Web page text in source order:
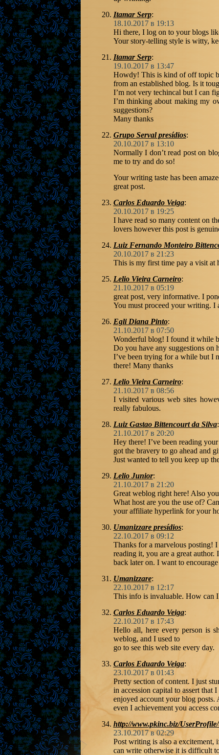
Itamar Serp:
18.10.2017 в 19:13
Hi there, I log on to your blogs
Your story-telling style is witty,
Itamar Serp:
19.10.2017 в 13:47
Howdy! This is kind of off topic
from an established blog. Is it
I’m not very techincal but I can
I’m thinking about making my
suggestions?
Many thanks
Grupo Serval presídios:
20.10.2017 в 13:10
Normally I don’t read post on
me to try and do so!
Your writing taste has been
great post.
Carlos Eduardo Veiga:
20.10.2017 в 19:25
I have read so many content on
lovers however this post is
Luiz Fernando Monteiro
20.10.2017 в 21:23
This is my first time pay a visit at
Lelio Vieira Carneiro:
21.10.2017 в 05:19
great post, very informative. I
You must proceed your writing. I
Egli Diana Pinto:
21.10.2017 в 07:50
Wonderful blog! I found it while
Do you have any suggestions on
I’ve been trying for a while but I
there! Many thanks
Lelio Vieira Carneiro:
21.10.2017 в 08:56
I visited various web sites
really fabulous.
Luiz Gastao Bittencourt da Silva:
21.10.2017 в 20:20
Hey there! I’ve been reading
got the bravery to go ahead and
Just wanted to tell you keep up
Lelio Junior:
21.10.2017 в 21:20
Great weblog right here! Also
What host are you the use of?
your affiliate hyperlink for your
Umanizzare presídios:
22.10.2017 в 09:12
Thanks for a marvelous posting!
reading it, you are a great
back later on. I want to
Umanizzare:
22.10.2017 в 12:17
This info is invaluable. How can
Carlos Eduardo Veiga:
22.10.2017 в 17:43
Hello all, here every person is
weblog, and I used to
go to see this web site every day.
Carlos Eduardo Veiga:
23.10.2017 в 01:43
Pretty section of content. I just
in accession capital to assert that
enjoyed account your blog
even I achievement you access
http://www.pkinc.biz/
23.10.2017 в 02:29
Post writing is also a
can write otherwise it is difficult